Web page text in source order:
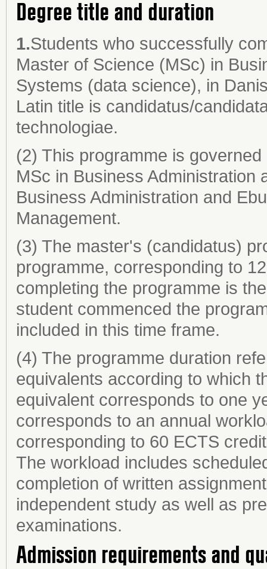
Degree title and duration
1.Students who successfully
Master of Science (MSc) in
Systems (data science), in
Latin title is candidatus/
technologiae.
(2) This programme is
MSc in Business Administration
Business Administration and
Management.
(3) The master's (candidatus)
programme, corresponding to
completing the programme is
student commenced the
included in this time frame.
(4) The programme duration
equivalents according to which
equivalent corresponds to one
corresponds to an annual
corresponding to 60 ECTS
The workload includes
completion of written
independent study as well as
examinations.
Admission requirements and